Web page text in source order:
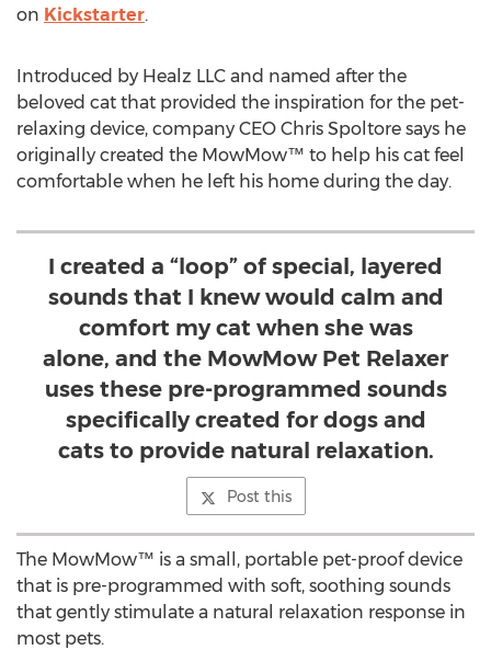
on Kickstarter.
Introduced by Healz LLC and named after the
beloved cat that provided the inspiration for the pet-
relaxing device, company CEO Chris Spoltore says he
originally created the MowMow™ to help his cat feel
comfortable when he left his home during the day.
I created a “loop” of special, layered
sounds that I knew would calm and
comfort my cat when she was
alone, and the MowMow Pet Relaxer
uses these pre-programmed sounds
specifically created for dogs and
cats to provide natural relaxation.
Post this
The MowMow™ is a small, portable pet-proof device
that is pre-programmed with soft, soothing sounds
that gently stimulate a natural relaxation response in
most pets.